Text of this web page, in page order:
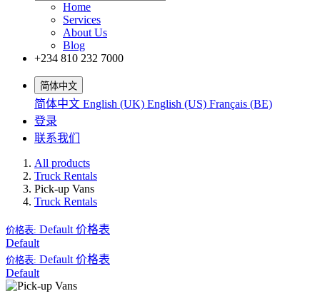
Home
Services
About Us
Blog
+234 810 232 7000
简体中文
简体中文 English (UK) English (US) Français (BE)
登录
联系我们
All products
Truck Rentals
Pick-up Vans
Truck Rentals
价格表: Default 价格表
Default
价格表: Default 价格表
Default